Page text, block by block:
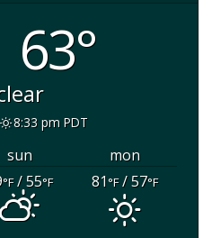
63°
8:33 pm PDT
sun
mon
°F/ 55°F 81°F/ 57°F